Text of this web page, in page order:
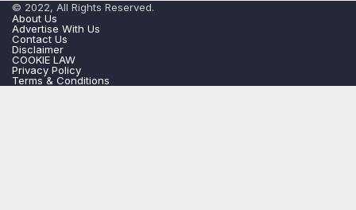
© 2022, All Rights Reserved.
About Us
Advertise With Us
Contact Us
Disclaimer
COOKIE LAW
Privacy Policy
Terms & Conditions